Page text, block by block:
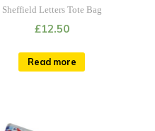
Sheffield Letters Tote Bag
£12.50
Read more